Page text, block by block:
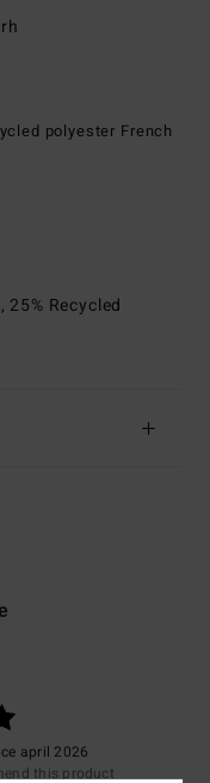
polyester French
Recycled
april 2026
this product